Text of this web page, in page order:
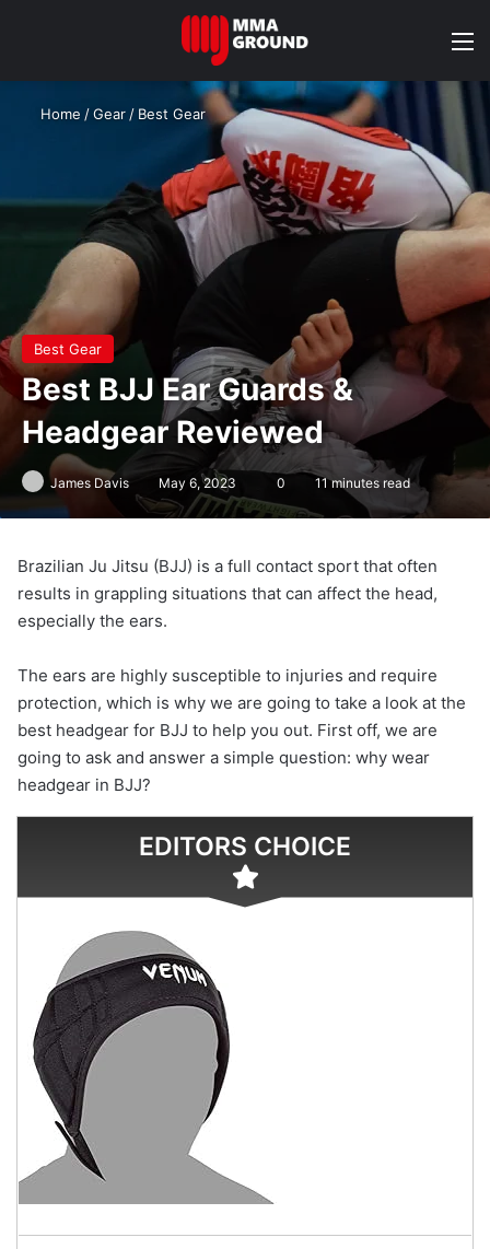
Home /Gear / Best Gear
Best Gear
Best BJJ Ear Guards &
Headgear Reviewed
James Davis May 6, 2023 0 11 minutes read
Brazilian Ju Jitsu (BJJ) is a full contact sport that often
results in grappling situations that can affect the head,
especially the ears.
The ears are highly susceptible to injuries and require
protection, which is why we are going to take a look at the
best headgear for BJJ to help you out. First off, we are
going to ask and answer a simple question: why wear
headgear in BJJ?
EDITORS CHOICE